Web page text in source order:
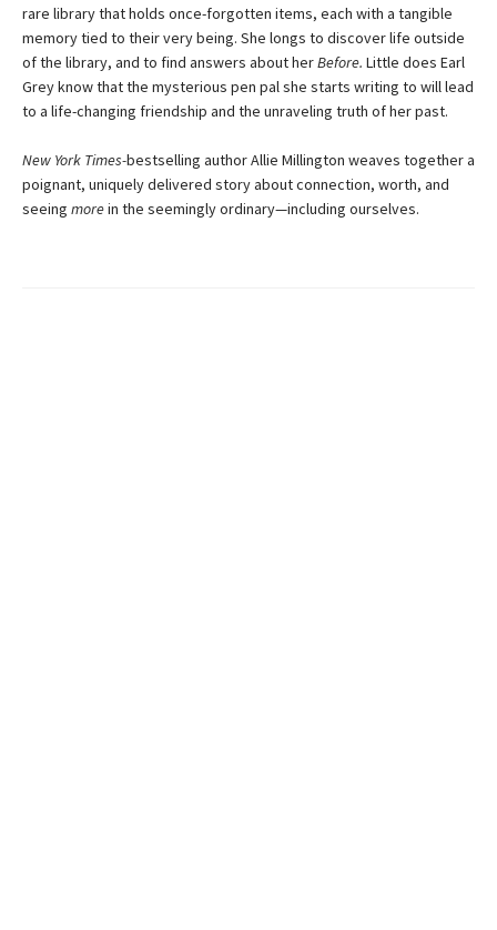
rare library that holds once-forgotten items, each with a tangible
memory tied to their very being. She longs to discover life outside
of the library, and to find answers about herBefore. Little does Earl
Grey know that the mysterious pen pal she starts writing to will lead
to a life-changing friendship and the unraveling truth of her past.
New York Times-bestselling author Allie Millington weaves together a
poignant, uniquely delivered story about connection, worth, and
seeing morein the seemingly ordinary—including ourselves.